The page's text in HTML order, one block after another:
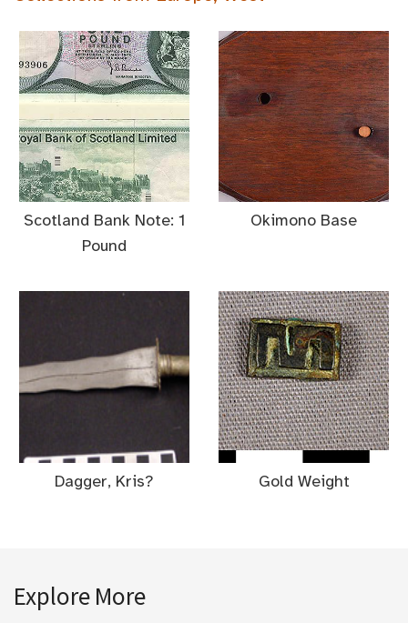
Scotland Bank Note: 1
Pound
Okimono Base
Dagger, Kris? Gold Weight
Explore More